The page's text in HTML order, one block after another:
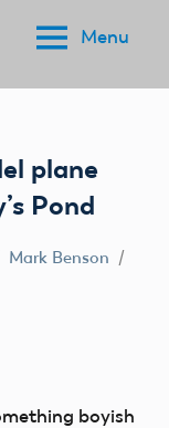
Menu
plane
Pond
Mark Benson
boyish